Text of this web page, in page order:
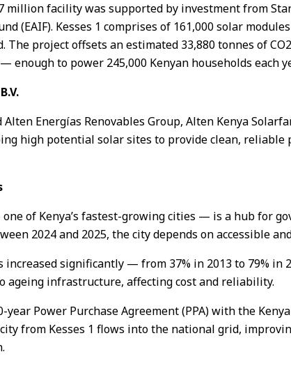
million facility was supported by investment from
(EAIF). Kesses 1 comprises of 161,000 solar
The project offsets an estimated 33,880 tonnes of
enough to power 245,000 Kenyan households each
Energías Renovables Group, Alten Kenya
high potential solar sites to provide clean,
of Kenya’s fastest-growing cities — is a hub for
2024 and 2025, the city depends on accessible
increased significantly — from 37% in 2013 to 79%
ageing infrastructure, affecting cost and reliability.
Power Purchase Agreement (PPA) with the
from Kesses 1 flows into the national grid,